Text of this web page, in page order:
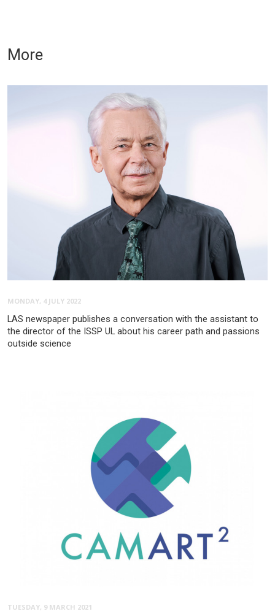
More
MONDAY, 4 JULY 2022
LAS newspaper publishes a conversation with the assistant to
the director of the ISSP UL about his career path and passions
outside science
TUESDAY, 9 MARCH 2021